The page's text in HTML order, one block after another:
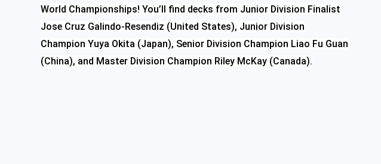
World Championships! You’ll find decks from Junior Division Finalist
Jose Cruz Galindo-Resendiz (United States), Junior Division
Champion Yuya Okita (Japan), Senior Division Champion Liao Fu Guan
(China), and Master Division Champion Riley McKay (Canada).